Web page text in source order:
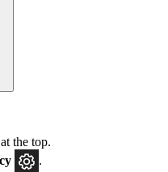
the top.